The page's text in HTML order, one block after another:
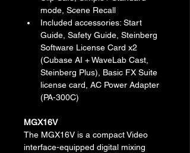
mode, Scene Recall
Included accessories: Start
Guide, Safety Guide, Steinberg
Software License Card x2
(Cubase AI + WaveLab Cast,
Steinberg Plus), Basic FX Suite
license card, AC Power Adapter
(PA-300C)
MGX16V
The MGX16V is a compact Video
interface-equipped digital mixing